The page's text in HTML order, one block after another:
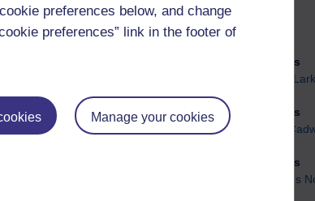
preferences below, and change
preferences” link in the footer of
Manage your cookies
90 posts
Russell
26 posts
Martin
24 posts
A Writer's
impossible, to
kept private, and taboo,
expression of
to those who had
it requires an
forward. For
an
for the